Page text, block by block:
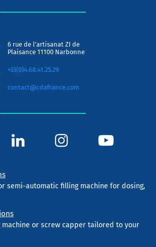
6 rue de l'artisanat ZI de
Plaisance 11100 Narbonne
+33(0)4.68.41.25.29
contact@cdafrance.com
semi-automatic filling machine for dosing,
machine or screw capper tailored to your